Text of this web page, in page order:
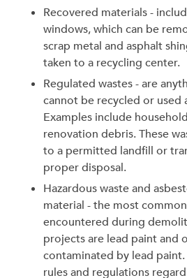
Recovered materials -
windows, which can be
scrap metal and asphalt
taken to a recycling center.
Regulated wastes - are
cannot be recycled or used
Examples include
renovation debris. These
to a permitted landfill or
proper disposal.
Hazardous waste and
material - the most
encountered during
projects are lead paint and
contaminated by lead paint.
rules and regulations